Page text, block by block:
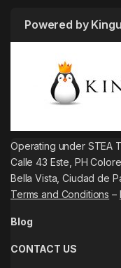
Powered by
Operating under STEA
Calle 43 Este, PH
Bella Vista, Ciudad de
Terms and Conditions –
Blog
CONTACT US